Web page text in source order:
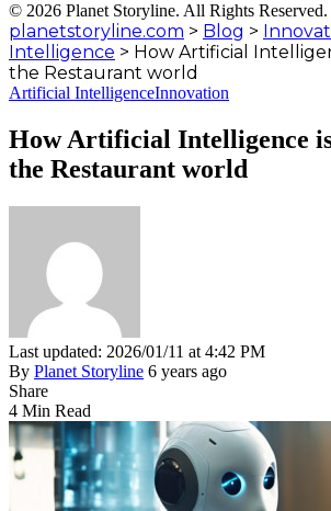
© 2026 Planet Storyline. All Rights Reserved.
planetstoryline.com > Blog >
Intelligence > How Artificial
the Restaurant world
Artificial IntelligenceInnovation
How Artificial Intelligence
the Restaurant world
Last updated: 2026/01/11 at 4:42 PM
By Planet Storyline 6 years ago
Share
4 Min Read